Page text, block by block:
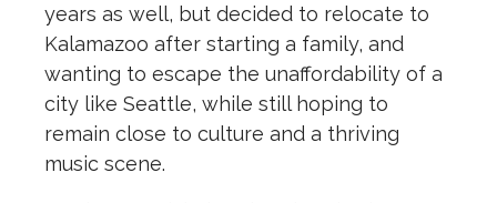
years as well, but decided to relocate to
Kalamazoo after starting a family, and
wanting to escape the unaffordability of a
city like Seattle, while still hoping to
remain close to culture and a thriving
music scene.